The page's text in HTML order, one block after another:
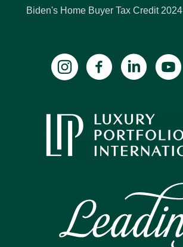
Biden's Home Buyer Tax Credit 2024